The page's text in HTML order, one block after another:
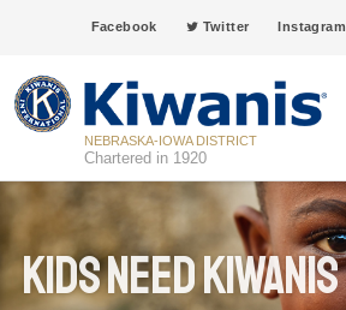
Facebook Twitter Instagram
NEBRASKA-IOWA DISTRICT
Chartered in 1920
Kids Need Kiwanis